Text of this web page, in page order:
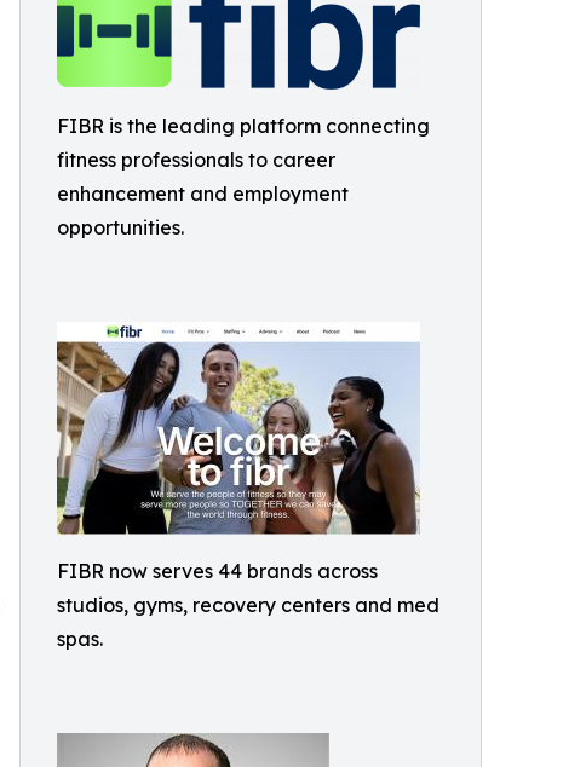
FIBR is the leading platform connecting
fitness professionals to career
enhancement and employment
opportunities.
FIBR now serves 44 brands across
studios, gyms, recovery centers and med
spas.